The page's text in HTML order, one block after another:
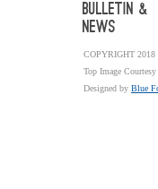
Bulletin &
News
COPYRIGHT
Top Image
Designed by Blue